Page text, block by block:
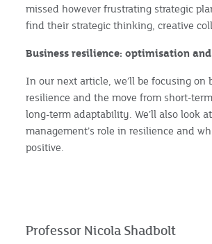
missed however frustrating strategic
find their strategic thinking, creative
Business resilience: optimisation
In our next article, we’ll be focusing on
resilience and the move from short-
long-term adaptability. We’ll also look
management’s role in resilience and
positive.
Professor Nicola Shadbolt